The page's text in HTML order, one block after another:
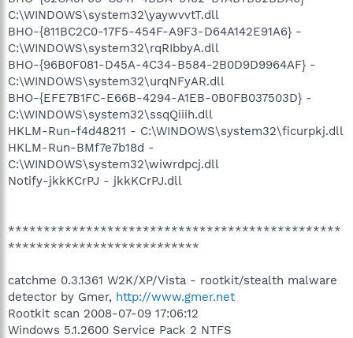
C:\WINDOWS\system32\yaywvvtT.dll
BHO-{811BC2C0-17F5-454F-A9F3-D64A142E91A6} -
C:\WINDOWS\system32\rqRIbbyA.dll
BHO-{96B0F081-D45A-4C34-B584-2B0D9D9964AF} -
C:\WINDOWS\system32\urqNFyAR.dll
BHO-{EFE7B1FC-E66B-4294-A1EB-0B0FB037503D} -
C:\WINDOWS\system32\ssqQiiih.dll
HKLM-Run-f4d48211 - C:\WINDOWS\system32\ficurpkj.dll
HKLM-Run-BMf7e7b18d -
C:\WINDOWS\system32\wiwrdpcj.dll
Notify-jkkKCrPJ - jkkKCrPJ.dll
***********************************************
***************************
catchme 0.3.1361 W2K/XP/Vista - rootkit/stealth malware
detector by Gmer, http://www.gmer.net
Rootkit scan 2008-07-09 17:06:12
Windows 5.1.2600 Service Pack 2 NTFS